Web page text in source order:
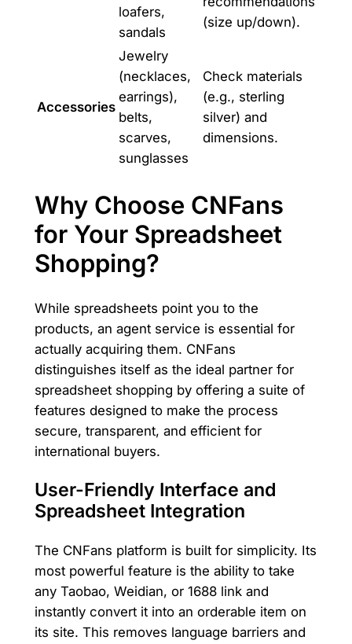
loafers,
sandals
(size up/down).
Accessories
Jewelry
(necklaces,
earrings),
belts,
scarves,
sunglasses
Check materials
(e.g., sterling
silver) and
dimensions.
Why Choose CNFans
for Your Spreadsheet
Shopping?
While spreadsheets point you to the
products, an agent service is essential for
actually acquiring them. CNFans
distinguishes itself as the ideal partner for
spreadsheet shopping by offering a suite of
features designed to make the process
secure, transparent, and efficient for
international buyers.
User-Friendly Interface and
Spreadsheet Integration
The CNFans platform is built for simplicity. Its
most powerful feature is the ability to take
any Taobao, Weidian, or 1688 link and
instantly convert it into an orderable item on
its site. This removes language barriers and